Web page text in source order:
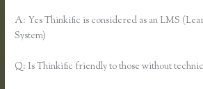
A: Yes Thinkific is considered as an LMS
System)
Q: Is Thinkific friendly to those without